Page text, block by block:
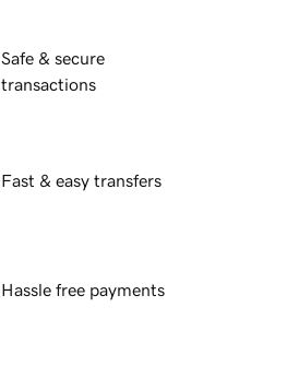
Safe & secure
transactions
Fast & easy transfers
Hassle free payments